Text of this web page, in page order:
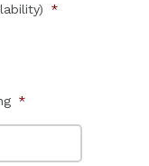
*
*